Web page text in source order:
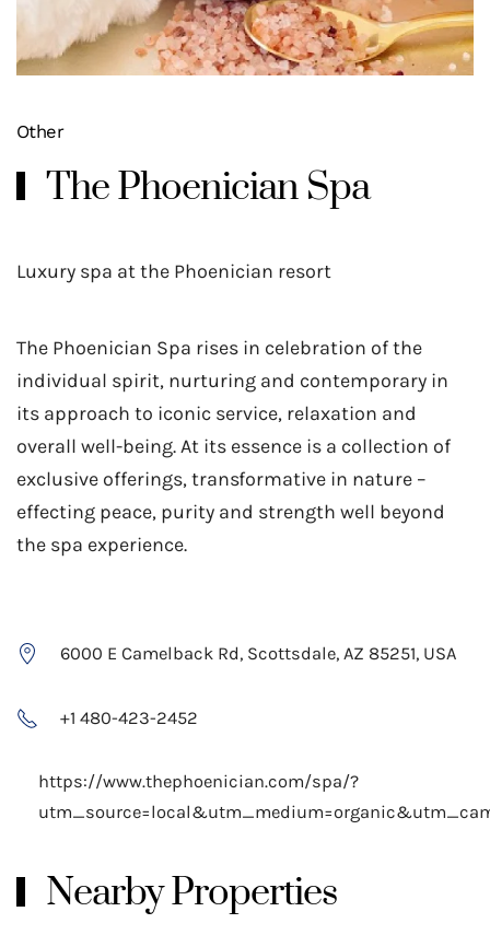
Other
The Phoenician Spa
Luxury spa at the Phoenician resort
The Phoenician Spa rises in celebration of the
individual spirit, nurturing and contemporary in
its approach to iconic service, relaxation and
overall well-being. At its essence is a collection of
exclusive offerings, transformative in nature –
effecting peace, purity and strength well beyond
the spa experience.
6000 E Camelback Rd, Scottsdale, AZ 85251, USA
+1 480-423-2452
https://www.thephoenician.com/spa/?
Nearby Properties